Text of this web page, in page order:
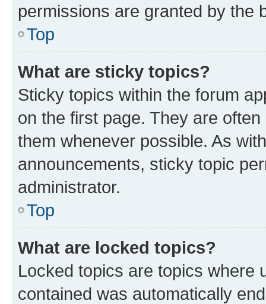
permissions are granted by the
Top
What are sticky topics?
Sticky topics within the forum
on the first page. They are
them whenever possible. As
announcements, sticky topic
administrator.
Top
What are locked topics?
Locked topics are topics where
contained was automatically